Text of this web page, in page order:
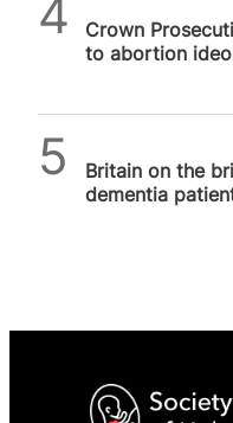
Crown
to abortion
Britain on the
dementia